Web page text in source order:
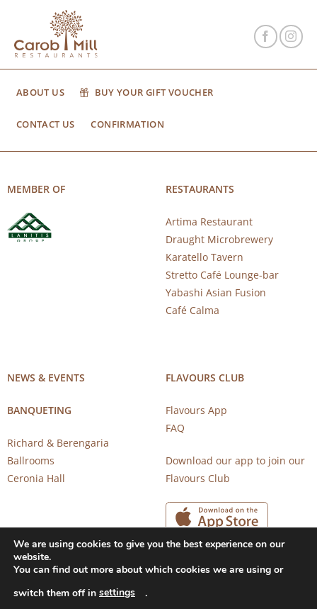
ABOUT US BUY YOUR GIFT VOUCHER
CONTACT US CONFIRMATION
MEMBER OF RESTAURANTS
Artima Restaurant
Draught Microbrewery
Karatello Tavern
Stretto Café Lounge-bar
Yabashi Asian Fusion
Café Calma
NEWS & EVENTS
BANQUETING
Richard & Berengaria
Ballrooms
Ceronia Hall
FLAVOURS CLUB
Flavours App
FAQ
Download our app to join our
Flavours Club
Copyright 2026 © CAROB MILL RESTAURANTS |
We are using cookies to give you the best experience on our
website.
You can find out more about which cookies we are using or
switch them off in settings .